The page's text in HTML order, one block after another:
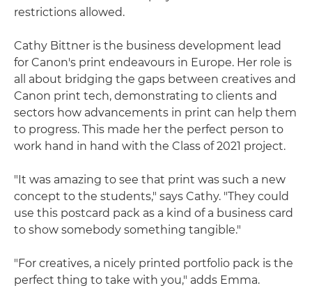
restrictions allowed.
Cathy Bittner is the business development lead
for Canon's print endeavours in Europe. Her role is
all about bridging the gaps between creatives and
Canon print tech, demonstrating to clients and
sectors how advancements in print can help them
to progress. This made her the perfect person to
work hand in hand with the Class of 2021 project.
"It was amazing to see that print was such a new
concept to the students," says Cathy. "They could
use this postcard pack as a kind of a business card
to show somebody something tangible."
"For creatives, a nicely printed portfolio pack is the
perfect thing to take with you," adds Emma.